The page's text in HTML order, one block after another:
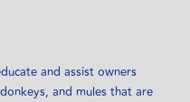
and assist owners
and mules that are